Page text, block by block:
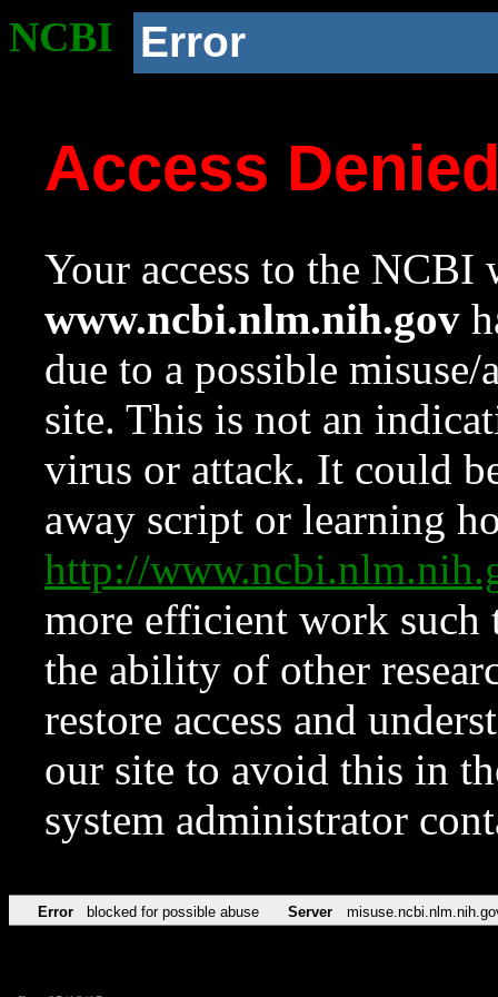
NCBI Error
Access
Your access to the NCBI
www.ncbi.nlm.nih.gov
due to a possible
site. This is not an
virus or attack. It could
away script or learning
http://
more efficient work such
the ability of other
restore access and
our site to avoid this in
system administrator
Error blocked for possible abuse Server